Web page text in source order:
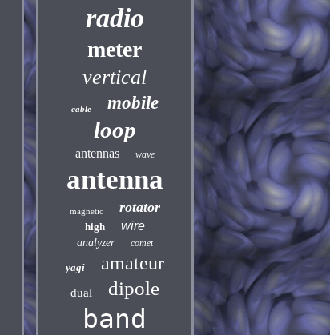
radio
meter
vertical
cable mobile
loop
antennas wave
antenna
magnetic rotator
high wire
analyzer comet
yagi amateur
dual dipole
band